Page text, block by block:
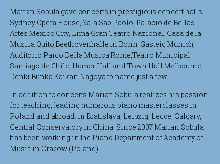
Marian Sobula gave concerts in prestigious concert halls:
Sydney Opera House, Sala Sao Paolo, Palacio de Bellas
Artes Mexico City, Lima Gran Teatro Nazional, Casa de la
Musica Quito,Beethovenhalle in Bonn, Gasteig Munich,
Auditorio Parco Della Musica Rome,Teatro Municipal
Santiago de Chile, Hamer Hall and Town Hall Melbourne,
Denki Bunka Kaikan Nagoya to name just a few.
In addition to concerts Marian Sobula realizes his passion
for teaching, leading numerous piano masterclasses in
Poland and abroad: in Bratislava, Leipzig, Lecce, Calgary,
Central Conservatory in China. Since 2007 Marian Sobula
has been working in the Piano Department of Academy of
Music in Cracow (Poland).